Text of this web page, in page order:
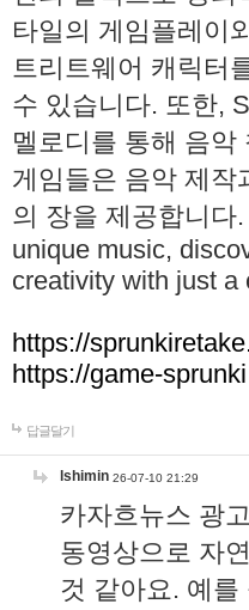
타일의 게임플레이
트리트웨어 캐릭터
수 있습니다. 또한,
멜로디를 통해 음
게임들은 음악 제작
의 장을 제공합니다
unique music,
creativity with just a
https://
https://game-
답글달기
lshimin 26-07-10 21:29
카자흐뉴스 광
동영상으로 자
것 같아요. 예